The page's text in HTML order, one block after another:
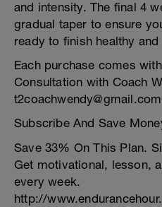
and intensity. The final 4
gradual taper to ensure
ready to finish healthy
Each purchase comes
Consultation with Coach
Subscribe And Save
Save 33% On This Plan.
Get motivational, lesson,
every week.
http://